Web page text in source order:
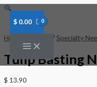
Skip
to
content
$ 0.00
Home
/Specialty
Tulip Basting
$ 13.90